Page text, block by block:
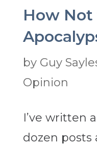
How Not
by Guy
Opinion
I’ve written
dozen posts